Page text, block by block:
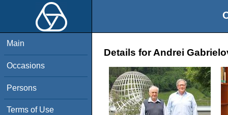
Main
Occasions
Persons
Terms of Use
Details for Andrei